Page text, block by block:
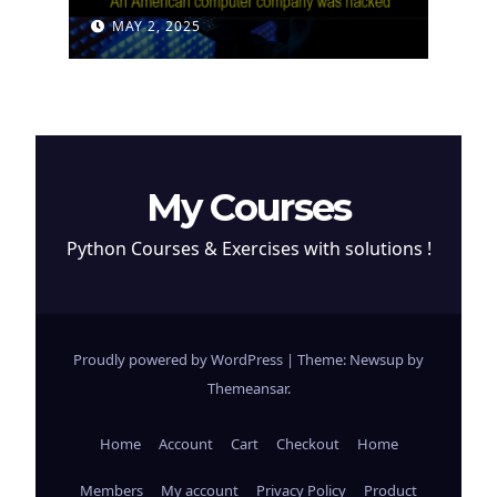
Attempt to Steal
Cryptocurrency
MAY 2, 2025
My Courses
Python Courses & Exercises with solutions !
Proudly powered by WordPress | Theme: Newsup by
Themeansar.
Home Account Cart Checkout Home
Members My account Privacy Policy Product